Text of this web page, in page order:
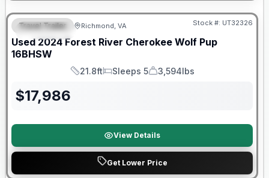
FEATURED
90 Day Limited Warranty
Travel Trailer Richmond, VA Stock #: UT32326
Used 2024 Forest River Cherokee Wolf Pup
16BHSW
Length
21.8ft
Sleeps
Sleeps 5
Dry Weight
3,594lbs
$17,986
View Details
Get Lower Price